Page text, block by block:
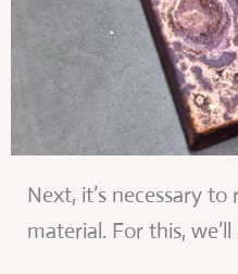
Next, it’s necessary
material. For this,